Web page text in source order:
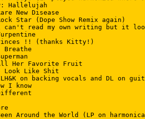
Hallelujah
New Disease
Star (Dope Show Remix again)
can't read my own writing but it
!! (thanks Kitty!)
Breathe
Her Favorite Fruit
Look Like Shit
on backing vocals and DL on
I know
Around the World (LP on